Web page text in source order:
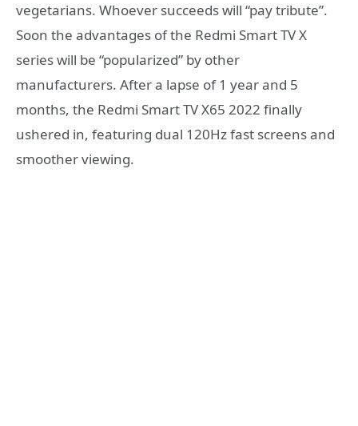
vegetarians. Whoever succeeds will “pay tribute”.
Soon the advantages of the Redmi Smart TV X
series will be “popularized” by other
manufacturers. After a lapse of 1 year and 5
months, the Redmi Smart TV X65 2022 finally
ushered in, featuring dual 120Hz fast screens and
smoother viewing.